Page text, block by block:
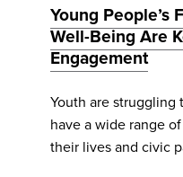
Young People’s
Well-Being Are
Engagement
Youth are struggling
have a wide range
their lives and civic